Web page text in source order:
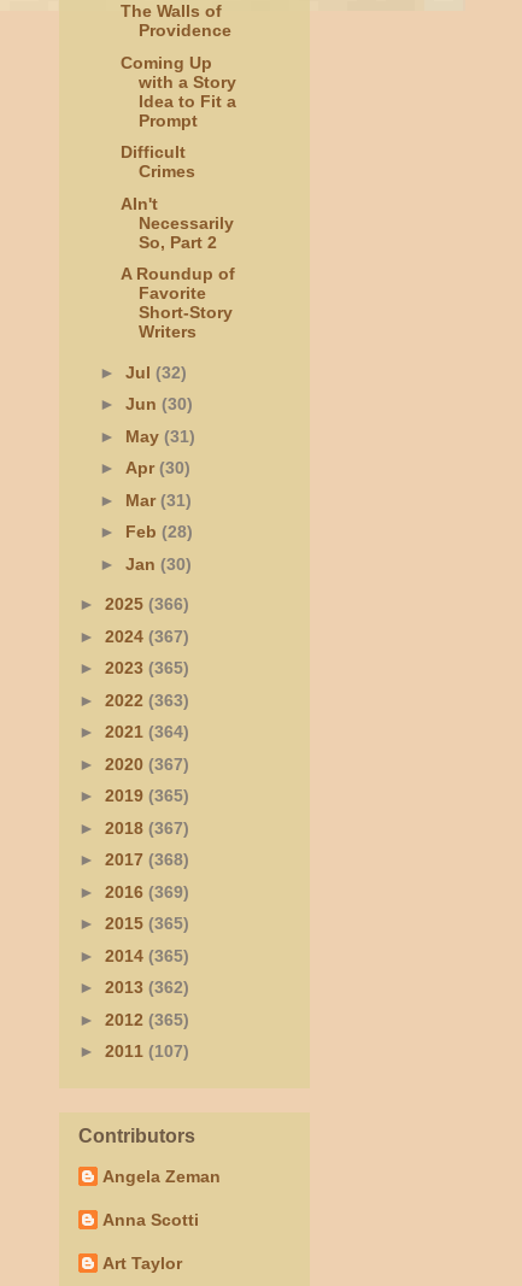
The Walls of
Providence
Coming Up
with a Story
Idea to Fit a
Prompt
Difficult
Crimes
AIn't
Necessarily
So, Part 2
A Roundup of
Favorite
Short-Story
Writers
► Jul (32)
► Jun (30)
► May (31)
► Apr(30)
► Mar(31)
► Feb (28)
► Jan (30)
► 2025 (366)
► 2024 (367)
► 2023 (365)
► 2022 (363)
► 2021 (364)
► 2020 (367)
► 2019 (365)
► 2018 (367)
► 2017 (368)
► 2016 (369)
► 2015 (365)
► 2014 (365)
► 2013 (362)
► 2012 (365)
► 2011 (107)
Contributors
Angela Zeman
Anna Scotti
Art Taylor